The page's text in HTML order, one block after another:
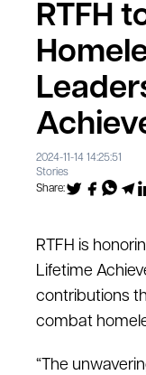
RTFH
2024-11-14 14:25:51
Stories
Share:
RTFH is
Lifetime
contributions
combat
“The